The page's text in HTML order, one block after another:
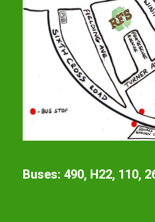
Buses: 490, H22, 110,